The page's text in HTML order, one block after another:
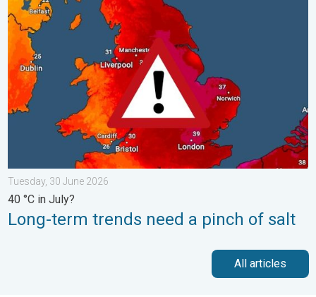
Long-term trends need a pinch of salt. 40 °C in July?. . .
Tuesday, 30 June 2026
40 °C in July?
Long-term trends need a pinch of salt
All articles